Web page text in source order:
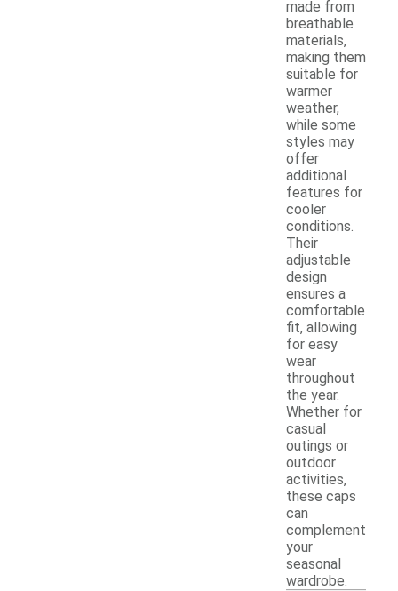
made from
breathable
materials,
making them
suitable for
warmer
weather,
while some
styles may
offer
additional
features for
cooler
conditions.
Their
adjustable
design
ensures a
comfortable
fit, allowing
for easy
wear
throughout
the year.
Whether for
casual
outings or
outdoor
activities,
these caps
can
complement
your
seasonal
wardrobe.